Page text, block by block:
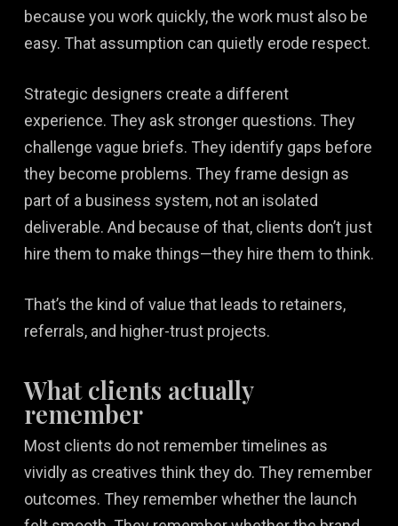
because you work quickly, the work must also be
easy. That assumption can quietly erode respect.
Strategic designers create a different
experience. They ask stronger questions. They
challenge vague briefs. They identify gaps before
they become problems. They frame design as
part of a business system, not an isolated
deliverable. And because of that, clients don’t just
hire them to make things—they hire them to think.
That’s the kind of value that leads to retainers,
referrals, and higher-trust projects.
What clients actually
remember
Most clients do not remember timelines as
vividly as creatives think they do. They remember
outcomes. They remember whether the launch